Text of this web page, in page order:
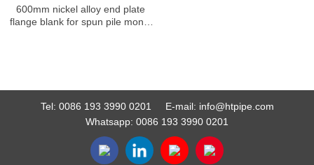
600mm nickel alloy end plate
flange blank for spun pile monel
Tel: 0086 193 3990 0201 E-mail: info@htpipe.com
Whatsapp: 0086 193 3990 0201